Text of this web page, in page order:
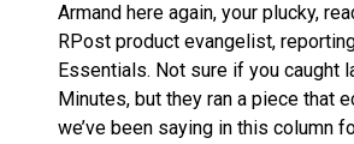
Armand here again, your plucky,
RPost product evangelist,
Essentials. Not sure if you caught
Minutes, but they ran a piece that
we’ve been saying in this column